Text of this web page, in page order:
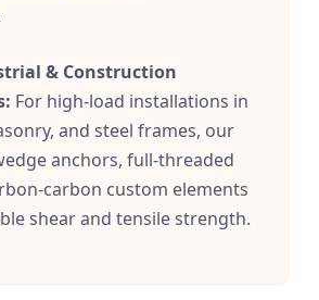
& Construction
For high-load installations in
and steel frames, our
anchors, full-threaded
carbon custom elements
shear and tensile strength.